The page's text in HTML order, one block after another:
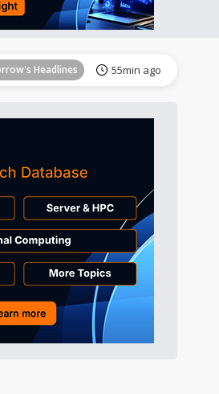
Headlines 55min ago
Headlines
Headlines 55min ago
Headlines 55min ago
Headlines 55min ago